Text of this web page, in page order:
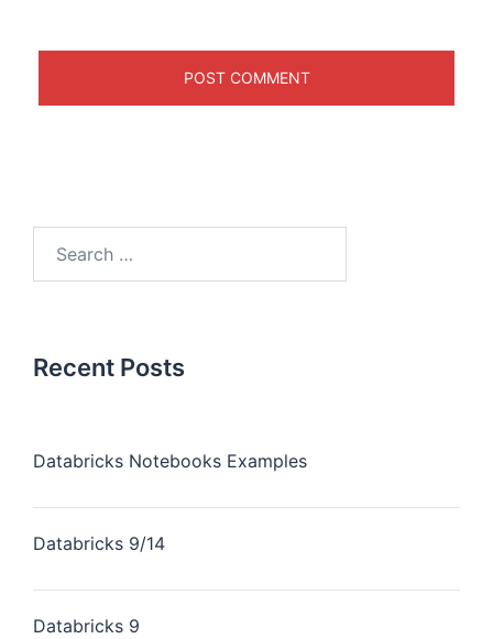
Recent Posts
Databricks Notebooks Examples
Databricks 9/14
Databricks 9